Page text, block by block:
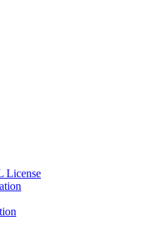
License